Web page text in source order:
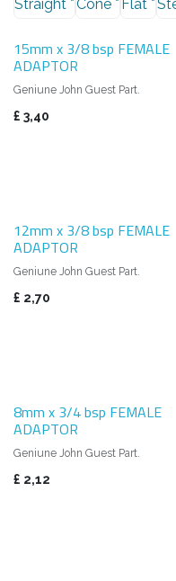
Straight *Cone * Flat *
15mm x 3/8 bsp FEMALE
ADAPTOR
Geniune John Guest Part.
£ 3,40
12mm x 3/8 bsp FEMALE
ADAPTOR
Geniune John Guest Part.
£ 2,70
8mm x 3/4 bsp FEMALE
ADAPTOR
Geniune John Guest Part.
£ 2,12